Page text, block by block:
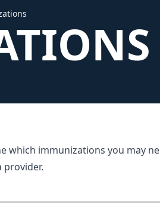
which immunizations you may
provider.